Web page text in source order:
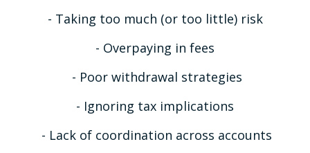
- Taking too much (or too little) risk
- Overpaying in fees
- Poor withdrawal strategies
- Ignoring tax implications
- Lack of coordination across accounts